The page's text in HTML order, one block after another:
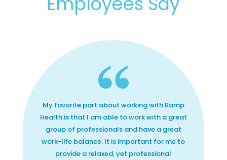
My favorite part about working with Ramp
Health is that I am able to work with a great
group of professionals and have a great
work-life balance. It is important for me to
provide a relaxed, yet professional